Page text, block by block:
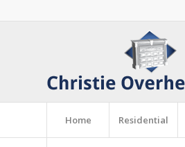
Home Residential